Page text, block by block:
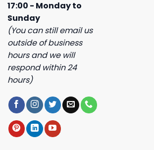
17:00 - Monday to
Sunday
(You can still email us
outside of business
hours and we will
respond within 24
hours)